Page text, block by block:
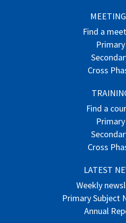
Find a
Primary
Cross
Find a
Primary
Cross
LATEST
Weekly
Primary Subject
Annual